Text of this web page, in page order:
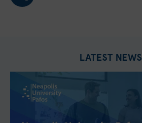
LATEST NEWS